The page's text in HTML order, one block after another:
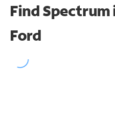
Find Spectrum
Ford